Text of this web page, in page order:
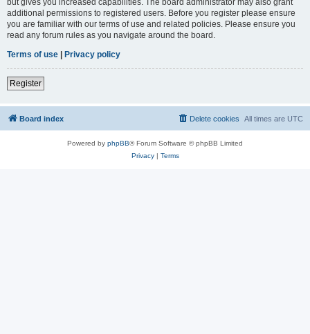
additional permissions to registered users. Before you register please ensure
you are familiar with our terms of use and related policies. Please ensure you
read any forum rules as you navigate around the board.
Terms of use | Privacy policy
Register
Board index All times are UTC
Delete cookies
Powered by phpBB® Forum Software © phpBB Limited
Privacy| Terms